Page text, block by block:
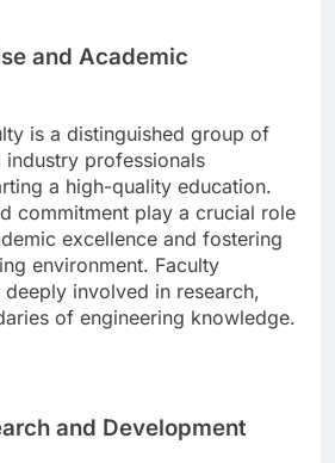
and Academic
is a distinguished group of
industry professionals
a high-quality education.
commitment play a crucial role
excellence and fostering
environment. Faculty
deeply involved in research,
of engineering knowledge.
and Development